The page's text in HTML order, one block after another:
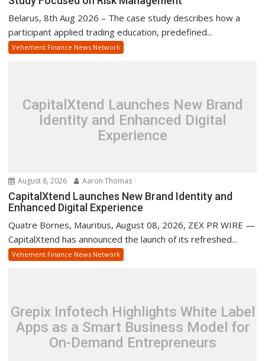
Belarus, 8th Aug 2026 – The case study describes how a
participant applied trading education, predefined...
Vehement Finance News Network
CapitalXtend Launches New Brand
Identity and Enhanced Digital
Experience
August 8, 2026 Aaron Thomas
CapitalXtend Launches New Brand Identity and
Enhanced Digital Experience
Quatre Bornes, Mauritius, August 08, 2026, ZEX PR WIRE —
CapitalXtend has announced the launch of its refreshed...
Vehement Finance News Network
Grepix Infotech Highlights White Label
Apps as a Smart Business Model for
On-Demand Entrepreneurs